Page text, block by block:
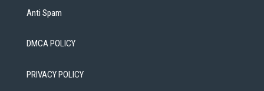
Anti Spam
DMCA POLICY
PRIVACY POLICY